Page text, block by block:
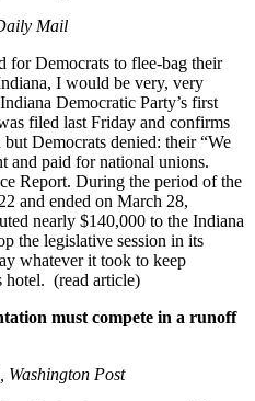
Mail
for Democrats to flee-bag their
I would be very, very
Democratic Party’s first
filed last Friday and confirms
Democrats denied: their “We
and paid for national unions.
Report. During the period of the
and ended on March 28,
nearly $140,000 to the Indiana
the legislative session in its
whatever it took to keep
hotel. (read article)
must compete in a runoff
Washington Post